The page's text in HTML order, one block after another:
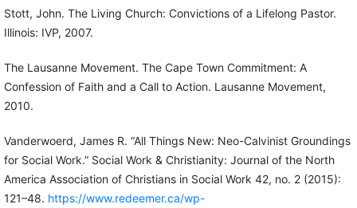
Stott, John. The Living Church: Convictions of a Lifelong Pastor.
Illinois: IVP, 2007.
The Lausanne Movement. The Cape Town Commitment: A
Confession of Faith and a Call to Action. Lausanne Movement,
2010.
Vanderwoerd, James R. “All Things New: Neo-Calvinist Groundings
for Social Work.” Social Work & Christianity: Journal of the North
America Association of Christians in Social Work 42, no. 2 (2015):
121–48. https://www.redeemer.ca/wp-